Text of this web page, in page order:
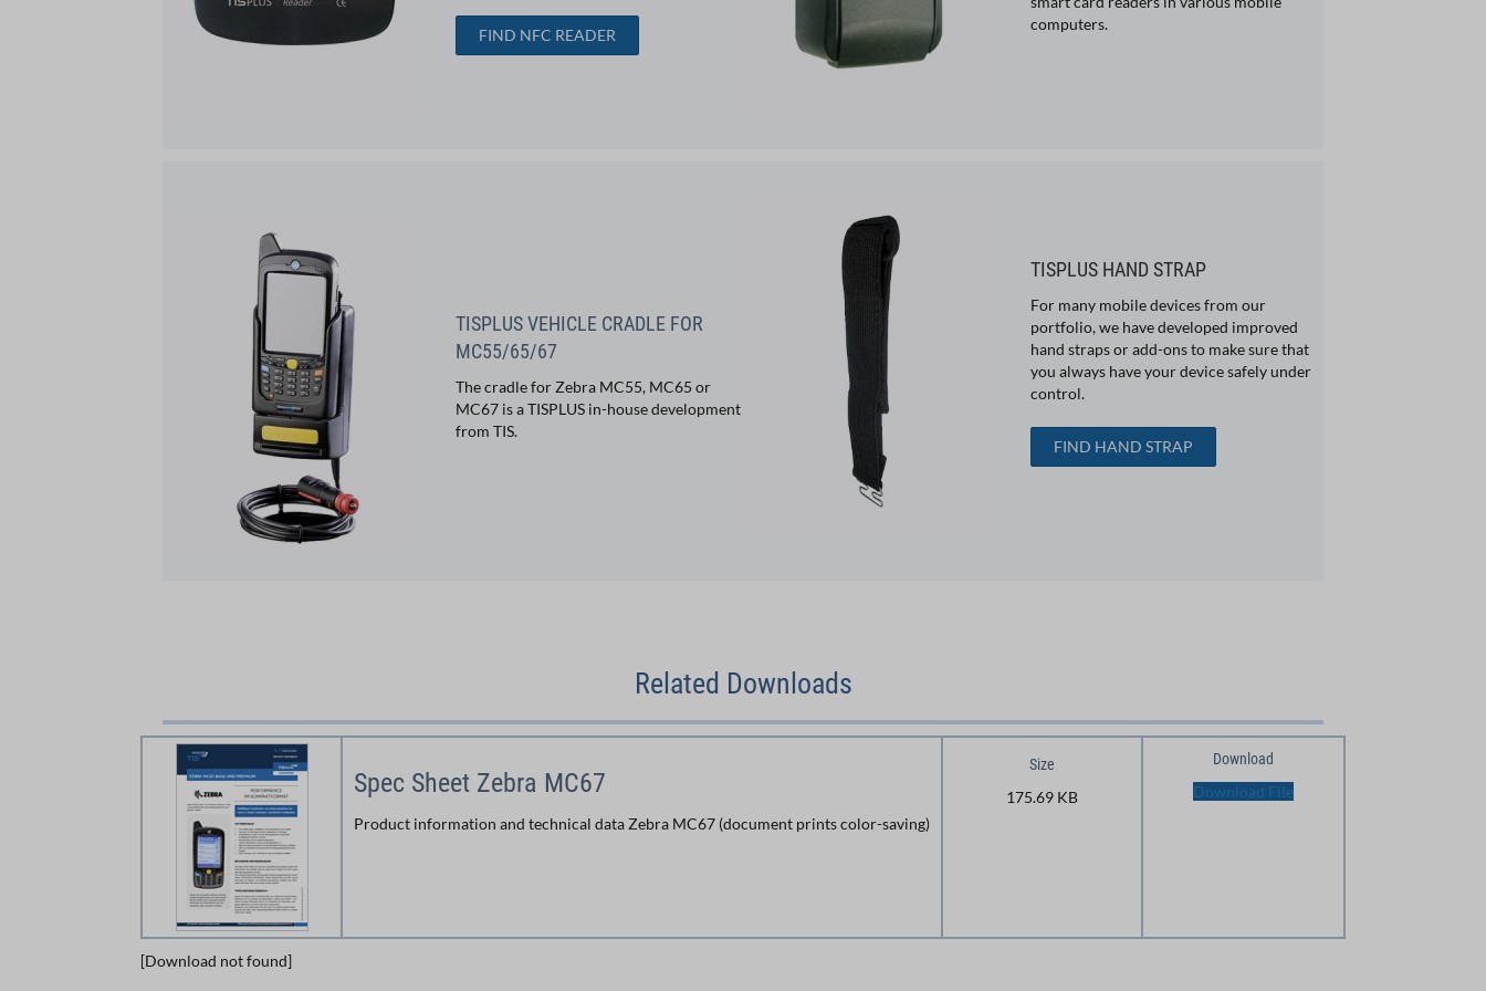
FIND NFC READER
computers.
TISPLUS VEHICLE CRADLE FOR
MC55/65/67
The cradle for Zebra MC55, MC65 or
MC67 is a TISPLUS in-house development
from TIS.
TISPLUS HAND STRAP
For many mobile devices from our
portfolio, we have developed improved
hand straps or add-ons to make sure that
you always have your device safely under
control.
FIND HAND STRAP
Related Downloads
Spec Sheet Zebra MC67
Product information and technical data Zebra MC67 (document prints color-saving)
Size
175.69 KB
Download
Download File
[Download not found]